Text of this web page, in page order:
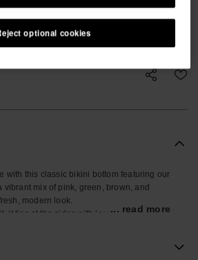
Soon, Notify Me
with this classic bikini bottom featuring our
mix of pink, green, brown, and
modern look.
it ties at the sides with larger laces that also
bottom features a charming ripple detail
... read more
optional cookies